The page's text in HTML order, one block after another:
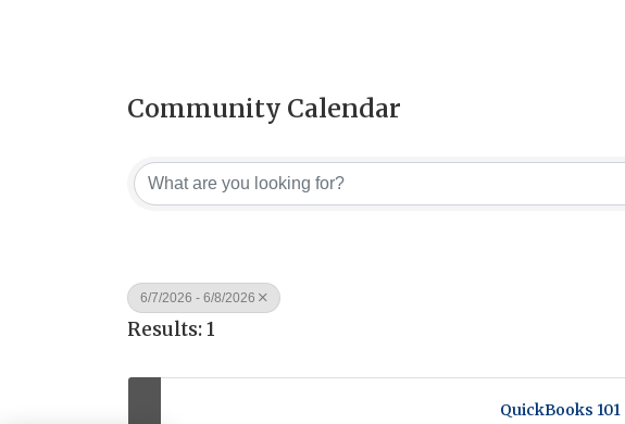
Community Calendar
6/7/2026 - 6/8/2026
Results: 1
QuickBooks 101